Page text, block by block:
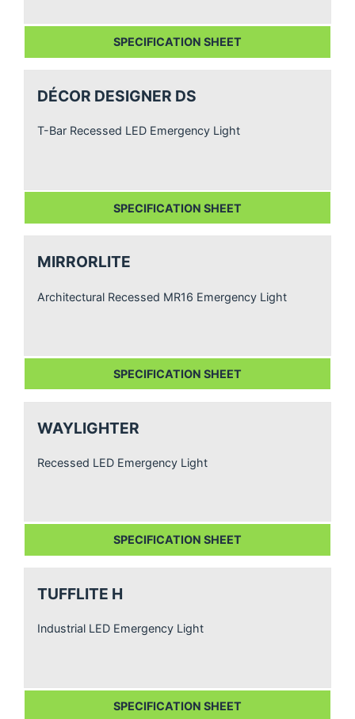
SPECIFICATION SHEET
DÉCOR DESIGNER DS
T-Bar Recessed LED Emergency Light
SPECIFICATION SHEET
MIRRORLITE
Architectural Recessed MR16 Emergency Light
SPECIFICATION SHEET
WAYLIGHTER
Recessed LED Emergency Light
SPECIFICATION SHEET
TUFFLITE H
Industrial LED Emergency Light
SPECIFICATION SHEET